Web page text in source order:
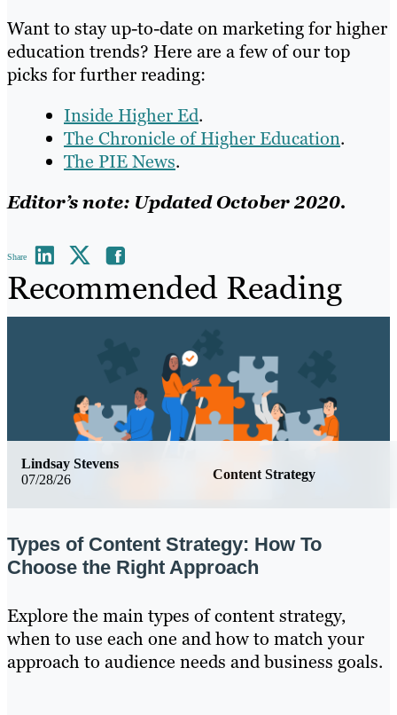
Want to stay up-to-date on marketing for higher
education trends? Here are a few of our top
picks for further reading:
Inside Higher Ed.
The Chronicle of Higher Education.
The PIE News.
Editor’s note: Updated October 2020.
Share
Recommended Reading
07/28/26 Content Strategy
Lindsay Stevens
Types of Content Strategy: How To
Choose the Right Approach
Explore the main types of content strategy,
when to use each one and how to match your
approach to audience needs and business goals.